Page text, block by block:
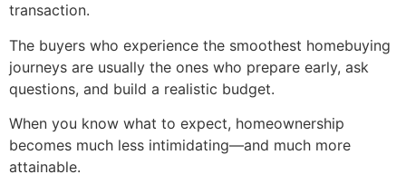
transaction.
The buyers who experience the smoothest homebuying
journeys are usually the ones who prepare early, ask
questions, and build a realistic budget.
When you know what to expect, homeownership
becomes much less intimidating—and much more
attainable.